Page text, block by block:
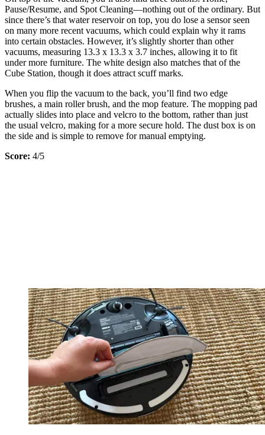
Pause/Resume, and Spot Cleaning—nothing out of the ordinary. But
since there’s that water reservoir on top, you do lose a sensor seen
on many more recent vacuums, which could explain why it rams
into certain obstacles. However, it’s slightly shorter than other
vacuums, measuring 13.3 x 13.3 x 3.7 inches, allowing it to fit
under more furniture. The white design also matches that of the
Cube Station, though it does attract scuff marks.
When you flip the vacuum to the back, you’ll find two edge
brushes, a main roller brush, and the mop feature. The mopping pad
actually slides into place and velcro to the bottom, rather than just
the usual velcro, making for a more secure hold. The dust box is on
the side and is simple to remove for manual emptying.
Score: 4/5